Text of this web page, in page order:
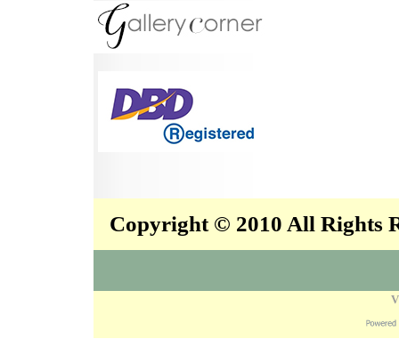
Copyright © 2010 All Rights